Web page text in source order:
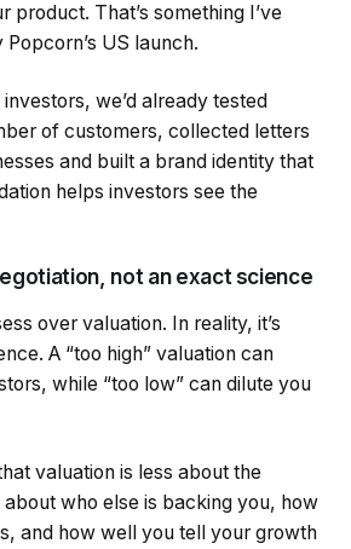
product. That’s something I’ve
US launch.
we’d already tested
of customers, collected letters
and built a brand identity that
helps investors see the
not an exact science
over valuation. In reality, it’s
A “too high” valuation can
while “too low” can dilute you
valuation is less about the
who else is backing you, how
and how well you tell your growth